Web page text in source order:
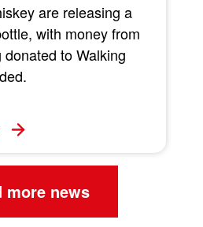
are releasing a
with money from
to Walking
more news